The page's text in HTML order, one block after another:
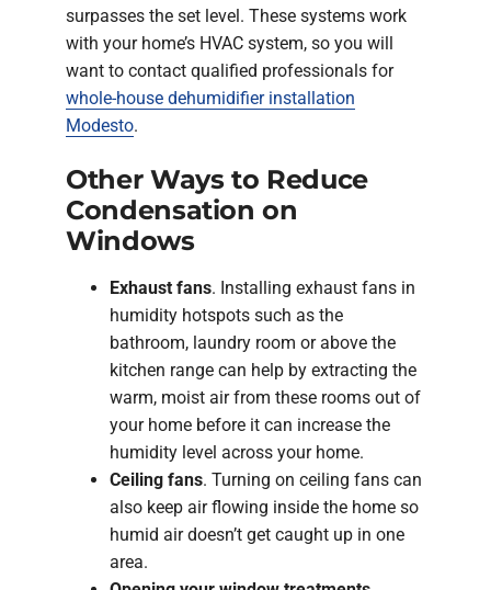
surpasses the set level. These systems work
with your home’s HVAC system, so you will
want to contact qualified professionals for
whole-house dehumidifier installation
Modesto.
Other Ways to Reduce
Condensation on
Windows
Exhaust fans. Installing exhaust fans in
humidity hotspots such as the
bathroom, laundry room or above the
kitchen range can help by extracting the
warm, moist air from these rooms out of
your home before it can increase the
humidity level across your home.
Ceiling fans. Turning on ceiling fans can
also keep air flowing inside the home so
humid air doesn’t get caught up in one
area.